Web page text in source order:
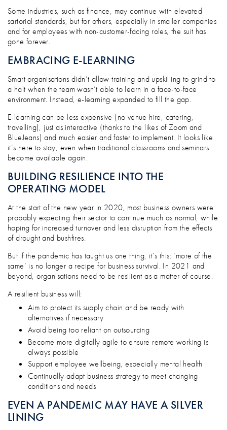
Some industries, such as finance, may continue with elevated
sartorial standards, but for others, especially in smaller companies
and for employees with non-customer-facing roles, the suit has
gone forever.
EMBRACING E-LEARNING
Smart organisations didn’t allow training and upskilling to grind to
a halt when the team wasn’t able to learn in a face-to-face
environment. Instead, e-learning expanded to fill the gap.
E-learning can be less expensive (no venue hire, catering,
travelling), just as interactive (thanks to the likes of Zoom and
BlueJeans) and much easier and faster to implement. It looks like
it’s here to stay, even when traditional classrooms and seminars
become available again.
BUILDING RESILIENCE INTO THE
OPERATING MODEL
At the start of the new year in 2020, most business owners were
probably expecting their sector to continue much as normal, while
hoping for increased turnover and less disruption from the effects
of drought and bushfires.
But if the pandemic has taught us one thing, it’s this: ‘more of the
same’ is no longer a recipe for business survival. In 2021 and
beyond, organisations need to be resilient as a matter of course.
A resilient business will:
Aim to protect its supply chain and be ready with
alternatives if necessary
Avoid being too reliant on outsourcing
Become more digitally agile to ensure remote working is
always possible
Support employee wellbeing, especially mental health
Continually adapt business strategy to meet changing
conditions and needs
EVEN A PANDEMIC MAY HAVE A SILVER
LINING